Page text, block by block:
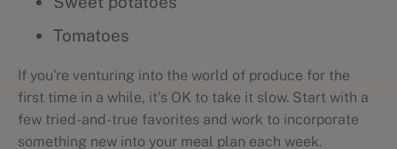
Tomatoes
If you're venturing into the world of produce for the
first time in a while, it's OK to take it slow. Start with a
few tried-and-true favorites and work to incorporate
something new into your meal plan each week.